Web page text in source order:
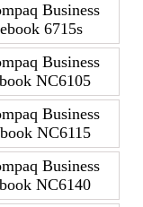
Business
6715s
Business
NC6105
Business
NC6115
Business
NC6140